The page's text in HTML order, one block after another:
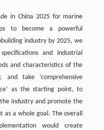
in China 2025 for marine
to become a powerful
industry by 2025, we
and industrial
and characteristics of the
and take ‘comprehensive
as the starting point, to
industry and promote the
as a whole goal. The overall
would create